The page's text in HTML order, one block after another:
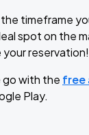
timeframe
spot on the
reservation!
go with the free
Play.